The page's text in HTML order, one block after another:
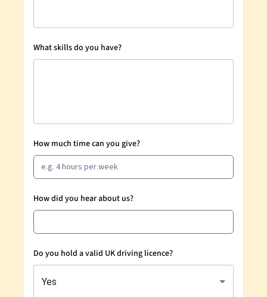
What skills do you have?
How much time can you give?
How did you hear about us?
Do you hold a valid UK driving licence?
Yes